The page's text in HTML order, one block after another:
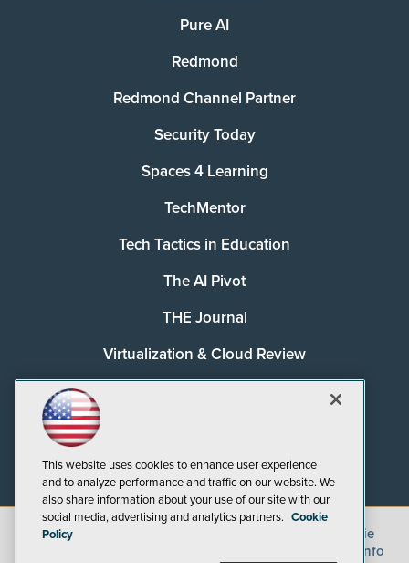
Pure AI
Redmond
Redmond Channel Partner
Security Today
Spaces 4 Learning
TechMentor
Tech Tactics in Education
The AI Pivot
THE Journal
Virtualization & Cloud Review
©2026
Cookie
CA: Do Not Sell My Personal Info
This website uses cookies to enhance user experience
and to analyze performance and traffic on our website. We
also share information about your use of our site with our
social media, advertising and analytics partners. Cookie
Policy